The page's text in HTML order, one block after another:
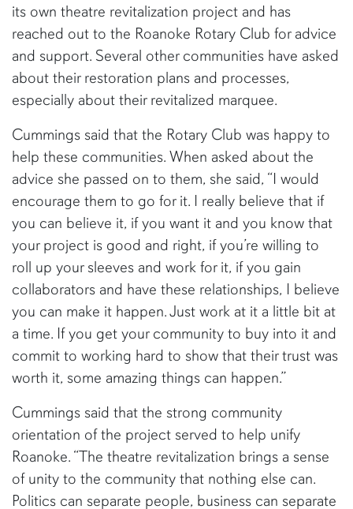
its own theatre revitalization project and has
reached out to the Roanoke Rotary Club for advice
and support. Several other communities have asked
about their restoration plans and processes,
especially about their revitalized marquee.
Cummings said that the Rotary Club was happy to
help these communities. When asked about the
advice she passed on to them, she said, “I would
encourage them to go for it. I really believe that if
you can believe it, if you want it and you know that
your project is good and right, if you’re willing to
roll up your sleeves and work for it, if you gain
collaborators and have these relationships, I believe
you can make it happen. Just work at it a little bit at
a time. If you get your community to buy into it and
commit to working hard to show that their trust was
worth it, some amazing things can happen.”
Cummings said that the strong community
orientation of the project served to help unify
Roanoke. “The theatre revitalization brings a sense
of unity to the community that nothing else can.
Politics can separate people, business can separate